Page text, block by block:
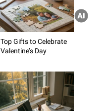
Top Gifts to Celebrate
Valentine’s Day